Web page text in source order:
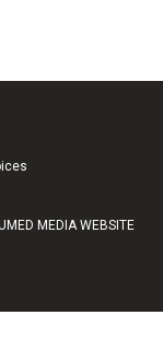
MEDIA WEBSITE